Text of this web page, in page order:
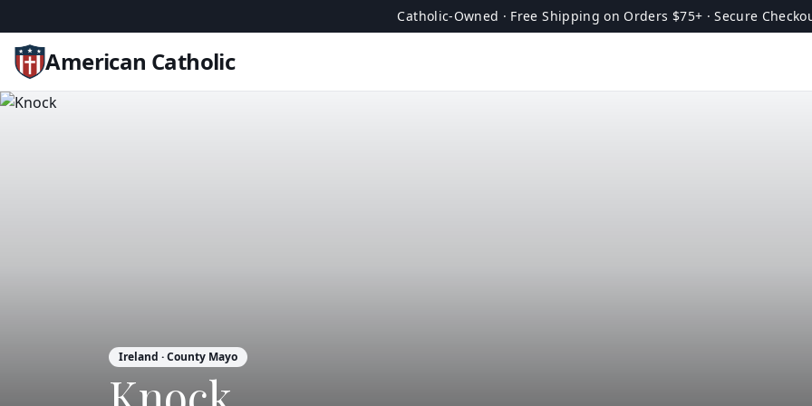
Catholic-Owned · Free Shipping on Orders $75+ · Secure
American Catholic
Ireland · County Mayo